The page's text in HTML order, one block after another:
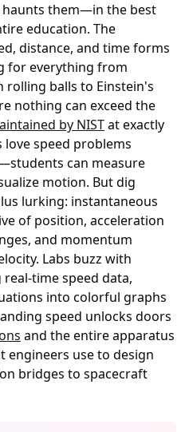
haunts them—in the best
education. The
distance, and time forms
for everything from
rolling balls to Einstein's
nothing can exceed the
by NISTat exactly
love speed problems
can measure
motion. But dig
lurking: instantaneous
of position, acceleration
and momentum
Labs buzz with
time speed data,
into colorful graphs
speed unlocks doors
and the entire apparatus
engineers use to design
bridges to spacecraft